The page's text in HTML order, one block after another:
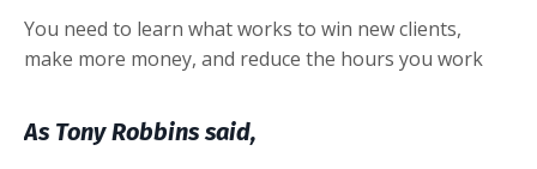
You need to learn what works to win new clients,
make more money, and reduce the hours you work
As Tony Robbins said,